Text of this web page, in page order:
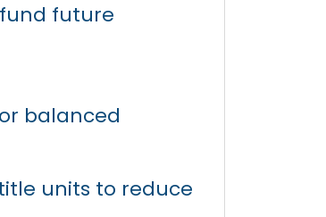
future
balanced
units to reduce